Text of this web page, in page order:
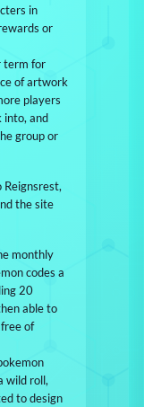
in
or
term for
of artwork
players
into, and
group or
Reignsrest,
the site
monthly
codes a
20
able to
of
wild roll,
to design